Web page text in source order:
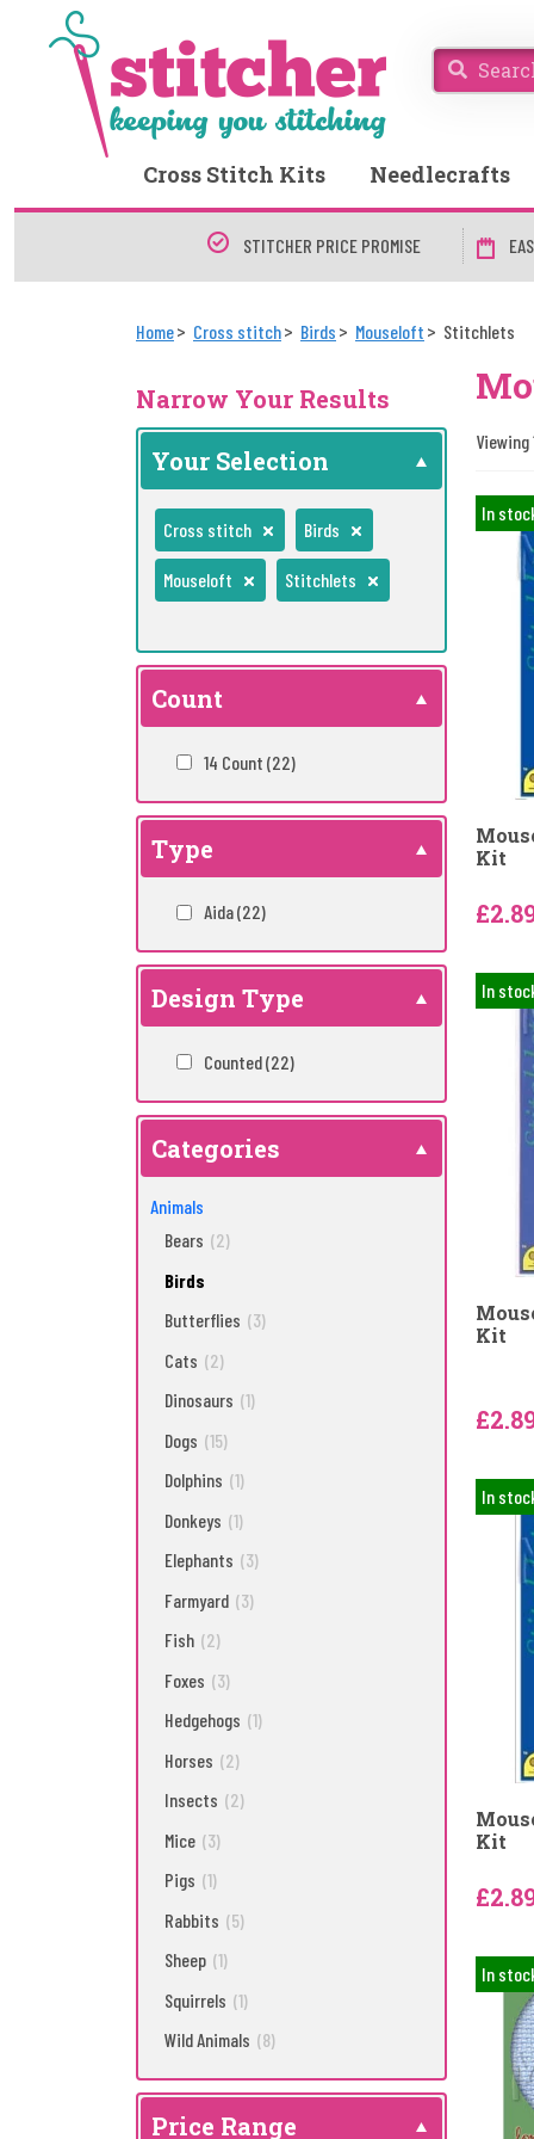
Cross Stitch Kits Needlecrafts
STITCHER PRICE PROMISE
Home Cross stitch Birds Mouseloft Stitchlets
Narrow Your Results
Your Selection
Cross stitch Birds
Mouseloft Stitchlets
Count
14 Count (22)
Type
Aida(22)
Design Type
Counted(22)
Categories
Animals
Bears (2)
Birds
Butterflies (3)
Cats (2)
Dinosaurs (1)
Dogs (15)
Dolphins (1)
Donkeys (1)
Elephants (3)
Farmyard (3)
Fish (2)
Foxes (3)
Hedgehogs (1)
Horses (2)
Insects (2)
Mice (3)
Pigs (1)
Rabbits (5)
Sheep (1)
Squirrels (1)
Wild Animals (8)
Price Range
In
Kit
In
Kit
In
Kit
In